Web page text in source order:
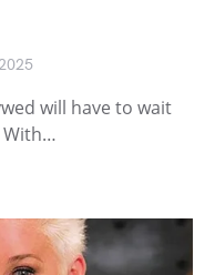
will have to wait
With…